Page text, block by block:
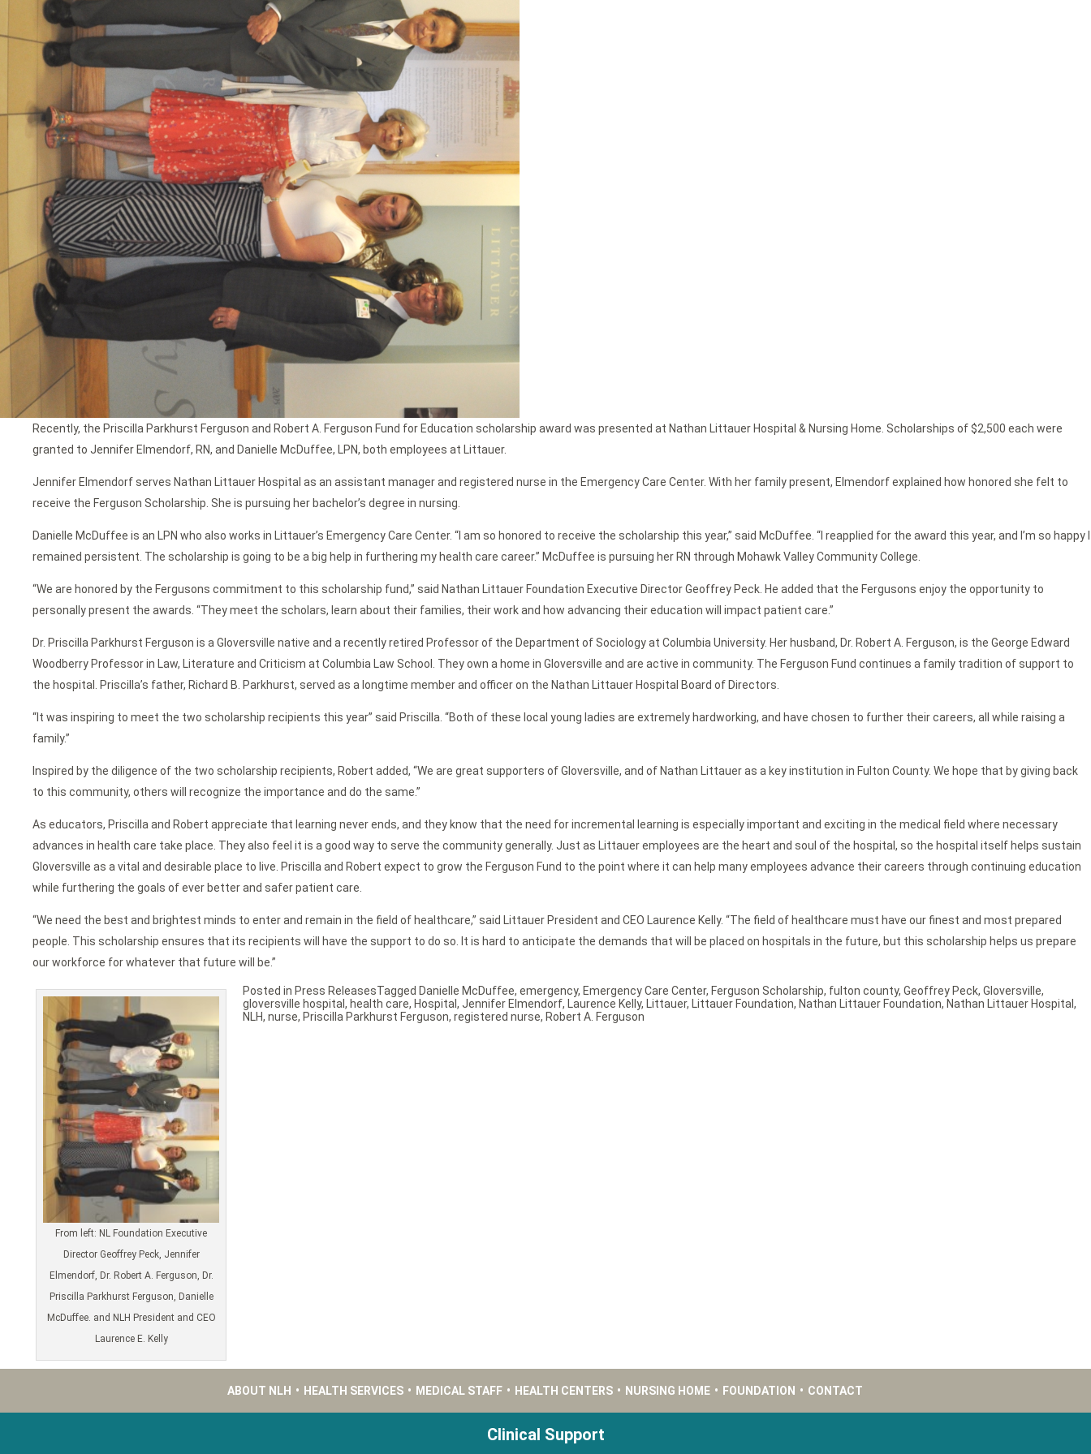
Recently, the Priscilla Parkhurst Ferguson and Robert A. Ferguson Fund for Education scholarship award was presented at Nathan Littauer Hospital & Nursing Home. Scholarships of $2,500 each were
granted to Jennifer Elmendorf, RN, and Danielle McDuffee, LPN, both employees at Littauer.
Jennifer Elmendorf serves Nathan Littauer Hospital as an assistant manager and registered nurse in the Emergency Care Center. With her family present, Elmendorf explained how honored she felt to
receive the Ferguson Scholarship. She is pursuing her bachelor’s degree in nursing.
Danielle McDuffee is an LPN who also works in Littauer’s Emergency Care Center. “I am so honored to receive the scholarship this year,” said McDuffee. “I reapplied for the award this year, and I’m so happy I
remained persistent. The scholarship is going to be a big help in furthering my health care career.” McDuffee is pursuing her RN through Mohawk Valley Community College.
“We are honored by the Fergusons commitment to this scholarship fund,” said Nathan Littauer Foundation Executive Director Geoffrey Peck. He added that the Fergusons enjoy the opportunity to
personally present the awards. “They meet the scholars, learn about their families, their work and how advancing their education will impact patient care.”
Dr. Priscilla Parkhurst Ferguson is a Gloversville native and a recently retired Professor of the Department of Sociology at Columbia University. Her husband, Dr. Robert A. Ferguson, is the George Edward
Woodberry Professor in Law, Literature and Criticism at Columbia Law School. They own a home in Gloversville and are active in community. The Ferguson Fund continues a family tradition of support to
the hospital. Priscilla’s father, Richard B. Parkhurst, served as a longtime member and officer on the Nathan Littauer Hospital Board of Directors.
“It was inspiring to meet the two scholarship recipients this year” said Priscilla. “Both of these local young ladies are extremely hardworking, and have chosen to further their careers, all while raising a
family.”
Inspired by the diligence of the two scholarship recipients, Robert added, “We are great supporters of Gloversville, and of Nathan Littauer as a key institution in Fulton County. We hope that by giving back
to this community, others will recognize the importance and do the same.”
As educators, Priscilla and Robert appreciate that learning never ends, and they know that the need for incremental learning is especially important and exciting in the medical field where necessary
advances in health care take place. They also feel it is a good way to serve the community generally. Just as Littauer employees are the heart and soul of the hospital, so the hospital itself helps sustain
Gloversville as a vital and desirable place to live. Priscilla and Robert expect to grow the Ferguson Fund to the point where it can help many employees advance their careers through continuing education
while furthering the goals of ever better and safer patient care.
“We need the best and brightest minds to enter and remain in the field of healthcare,” said Littauer President and CEO Laurence Kelly. “The field of healthcare must have our finest and most prepared
people. This scholarship ensures that its recipients will have the support to do so. It is hard to anticipate the demands that will be placed on hospitals in the future, but this scholarship helps us prepare
our workforce for whatever that future will be.”
From left: NL Foundation Executive
Director Geoffrey Peck, Jennifer
Elmendorf, Dr. Robert A. Ferguson, Dr.
Priscilla Parkhurst Ferguson, Danielle
McDuffee. and NLH President and CEO
Laurence E. Kelly
Posted in Press ReleasesTagged Danielle McDuffee, emergency, Emergency Care Center, Ferguson Scholarship, fulton county, Geoffrey Peck, Gloversville,
gloversville hospital , health care, Hospital , Jennifer Elmendorf, Laurence Kelly, Littauer, Littauer Foundation, Nathan Littauer Foundation, Nathan Littauer Hospital ,
NLH, nurse, Priscilla Parkhurst Ferguson, registered nurse, Robert A. Ferguson
ABOUT NLH • HEALTH SERVICES • MEDICAL STAFF • HEALTH CENTERS • NURSING HOME • FOUNDATION • CONTACT
Clinical Support